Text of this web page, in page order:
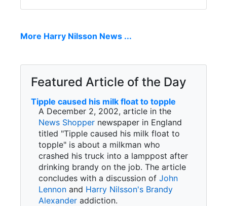
More Harry Nilsson News ...
Featured Article of the Day
Tipple caused his milk float to topple
A December 2, 2002, article in the
News Shopper newspaper in England
titled "Tipple caused his milk float to
topple" is about a milkman who
crashed his truck into a lamppost after
drinking brandy on the job. The article
concludes with a discussion of John
Lennon and Harry Nilsson's Brandy
Alexander addiction.